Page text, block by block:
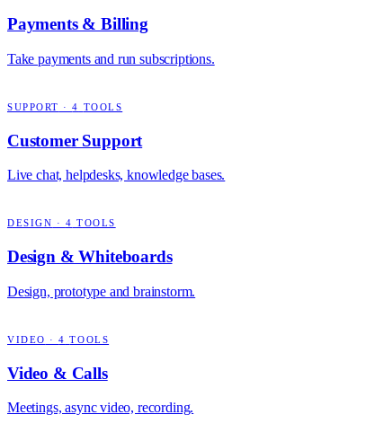
Payments & Billing
Take payments and run subscriptions.
SUPPORT ·4 TOOLS
Customer Support
Live chat, helpdesks, knowledge bases.
DESIGN · 4 TOOLS
Design & Whiteboards
Design, prototype and brainstorm.
VIDEO ·4 TOOLS
Video & Calls
Meetings, async video, recording.